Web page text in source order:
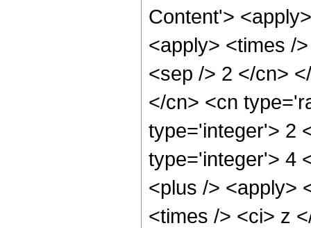
Content'>
<apply> <times /
<sep /> 2 </cn>
</cn> <cn
type='integer'> 2
type='integer'> 4
<plus /> <apply>
<times /> <ci> z